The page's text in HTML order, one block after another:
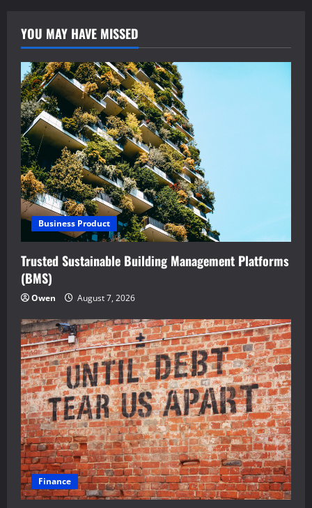
YOU MAY HAVE MISSED
Business Product
Trusted Sustainable Building Management Platforms
(BMS)
Owen August 7, 2026
Finance